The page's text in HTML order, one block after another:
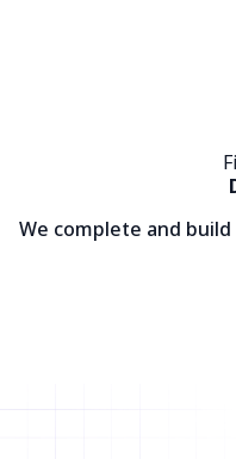
We complete and